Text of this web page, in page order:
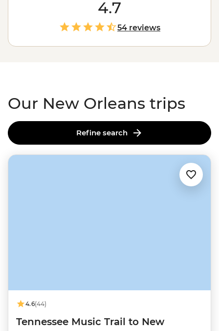
that’s sure to satisfy your inner excitement-seeker. Take
a stroll through the historic French Quarter, chow down
on some boiled crawfish and soak up as much of the
‘Big Easy’s atmosphere as you can. From enjoying a
drink down New Orleans’ iconic Bourbon Street or the
4.7
54 reviews
Our New Orleans trips
Refine search
4.6(44)
Tennessee Music Trail to New